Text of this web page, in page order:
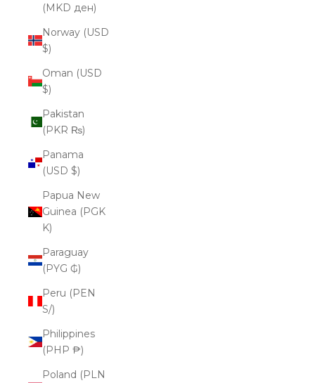
(MKD ден)
Norway (USD
$)
Oman (USD
$)
Pakistan
(PKR ₨)
Panama
(USD $)
Papua New
Guinea (PGK
K)
Paraguay
(PYG ₲)
Peru (PEN
S/)
Philippines
(PHP ₱)
Poland (PLN